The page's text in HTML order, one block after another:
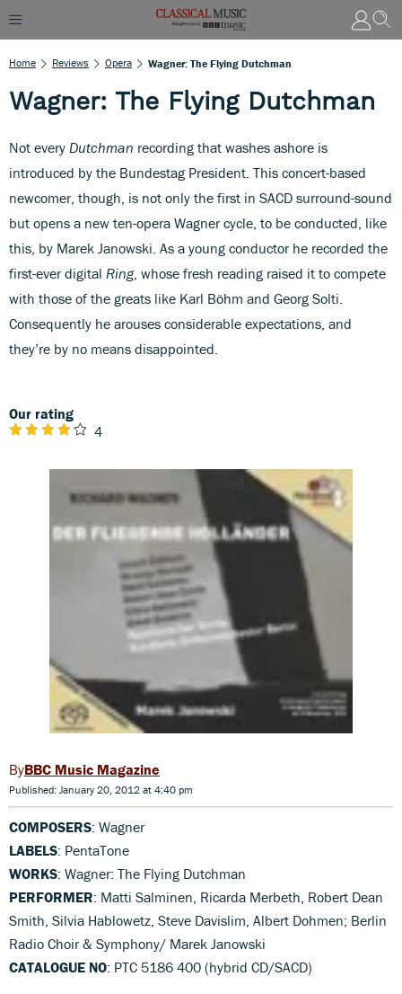
Home Reviews Opera Wagner: The Flying Dutchman
Wagner: The Flying Dutchman
Not every Dutchman recording that washes ashore is
introduced by the Bundestag President. This concert-based
newcomer, though, is not only the first in SACD surround-sound
but opens a new ten-opera Wagner cycle, to be conducted, like
this, by Marek Janowski. As a young conductor he recorded the
first-ever digital Ring, whose fresh reading raised it to compete
with those of the greats like Karl Böhm and Georg Solti.
Consequently he arouses considerable expectations, and
they’re by no means disappointed.
Our rating
4
BBC Music Magazine
Published: January 20, 2012 at 4:40 pm
COMPOSERS: Wagner
LABELS: PentaTone
WORKS: Wagner: The Flying Dutchman
PERFORMER: Matti Salminen, Ricarda Merbeth, Robert Dean
Smith, Silvia Hablowetz, Steve Davislim, Albert Dohmen; Berlin
Radio Choir & Symphony/ Marek Janowski
CATALOGUE NO: PTC 5186 400 (hybrid CD/SACD)